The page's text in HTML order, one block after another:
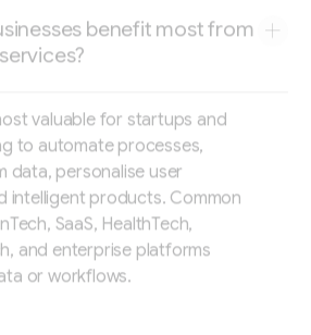
benefit most from
valuable for startups and
to automate processes,
data, personalise user
intelligent products. Common
SaaS, HealthTech,
and enterprise platforms
or workflows.